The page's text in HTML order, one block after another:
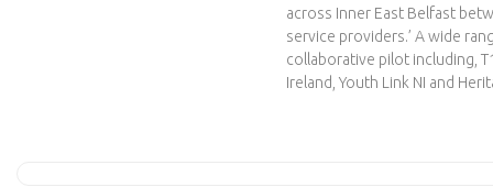
across Inner East Belfast
service providers.’ A wide
collaborative pilot including,
Ireland, Youth Link NI and